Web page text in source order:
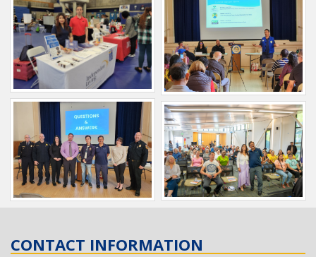
CONTACT INFORMATION